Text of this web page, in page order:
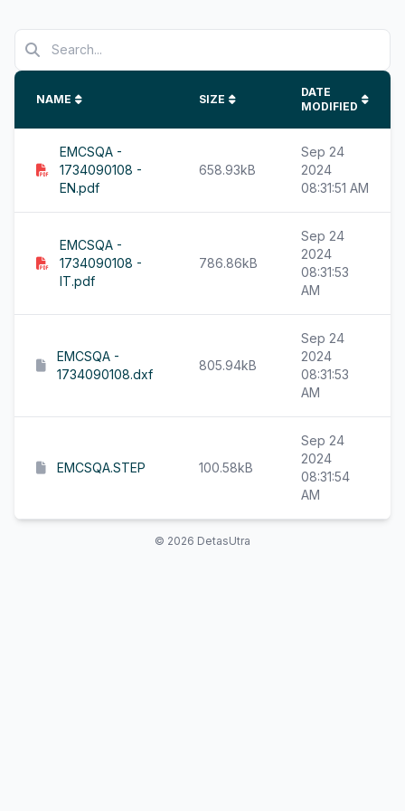
NAME SIZE
DATE
MODIFIED
EMCSQA -
1734090108 -
EN.pdf
658.93kB
Sep 24
2024
08:31:51 AM
EMCSQA -
1734090108 -
IT.pdf
786.86kB
Sep 24
2024
08:31:53
AM
EMCSQA -
1734090108.dxf
805.94kB
Sep 24
2024
08:31:53
AM
EMCSQA.STEP 100.58kB
Sep 24
2024
08:31:54
AM
© 2026 DetasUtra